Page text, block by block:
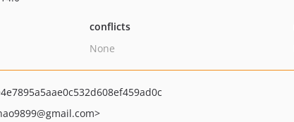
conflicts
None
@gmail.com>